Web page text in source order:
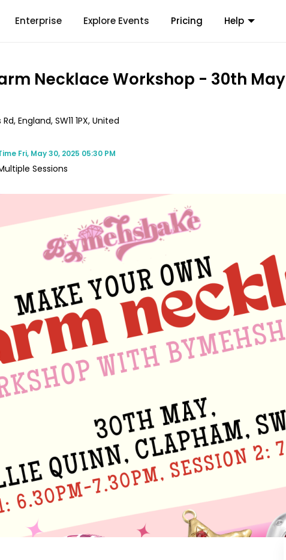
Enterprise Explore Events Pricing Help
Necklace Workshop - 30th May
England, SW11 1PX, United
Fri, May 30, 2025 05:30 PM
Sessions